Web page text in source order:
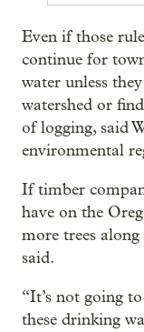
Even if those
continue for
water unless
watershed or
of logging, said
environmental
If timber
have on the
more trees along
said.
“It’s not going
these drinking